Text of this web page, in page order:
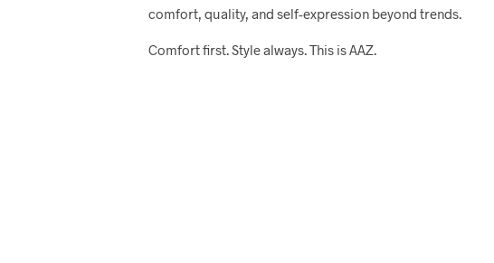
comfort, quality, and self-expression beyond trends.
Comfort first. Style always. This is AAZ.